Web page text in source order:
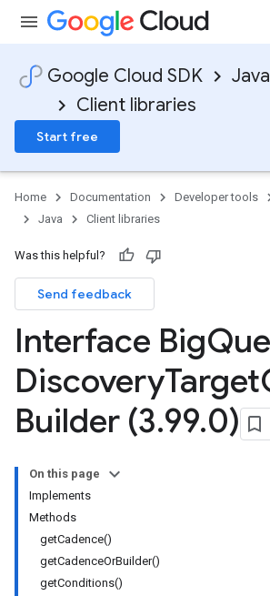
Google Cloud SDK
Java
Client libraries
Start free
Home Documentation Developer tools
Java
Client libraries
Was this helpful?
Send feedback
Interface Big
DiscoveryTarget
Builder (3.99.0)
On this page
Implements
Methods
getCadence()
getCadenceOrBuilder()
getConditions()